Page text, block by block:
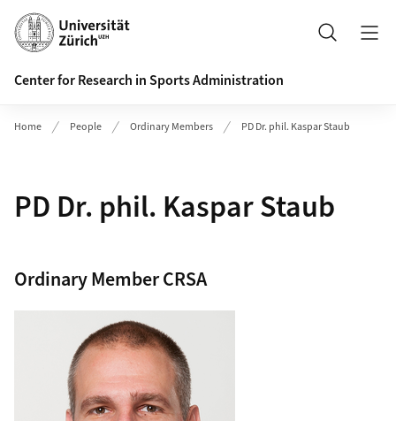
Header
Search
Center for Research in Sports Administration
Home People Ordinary Members PD Dr. phil. Kaspar Staub
PD Dr. phil. Kaspar Staub
Ordinary Member CRSA